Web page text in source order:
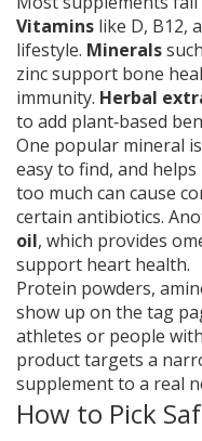
Vitamins like D, B12,
lifestyle. Minerals
zinc support bone
immunity. Herbal
to add plant‑based
One popular mineral is
easy to find, and
too much can cause
certain antibiotics.
oil, which provides
support heart health.
Protein powders,
show up on the tag
athletes or people
product targets a
supplement to a real
How to Pick